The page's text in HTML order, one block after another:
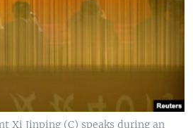
Xi Jinping (C) speaks during an